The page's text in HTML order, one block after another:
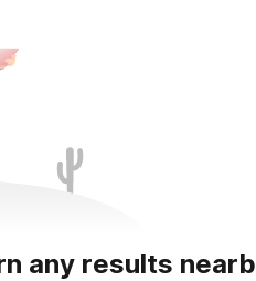
any results